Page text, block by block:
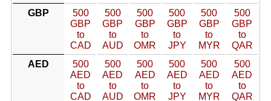
GBP
500
GBP
to
CAD
500
GBP
to
AUD
500
GBP
to
OMR
500
GBP
to
JPY
500
GBP
to
MYR
500
GBP
to
QAR
AED
500
AED
to
CAD
500
AED
to
AUD
500
AED
to
OMR
500
AED
to
JPY
500
AED
to
MYR
500
AED
to
QAR